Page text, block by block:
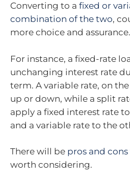
Converting to a fixed or
combination of the two,
more choice and assurance.
For instance, a fixed-rate
unchanging interest rate
term. A variable rate, on
up or down, while a split
apply a fixed interest rate
and a variable rate to the
There will be pros and cons
worth considering.